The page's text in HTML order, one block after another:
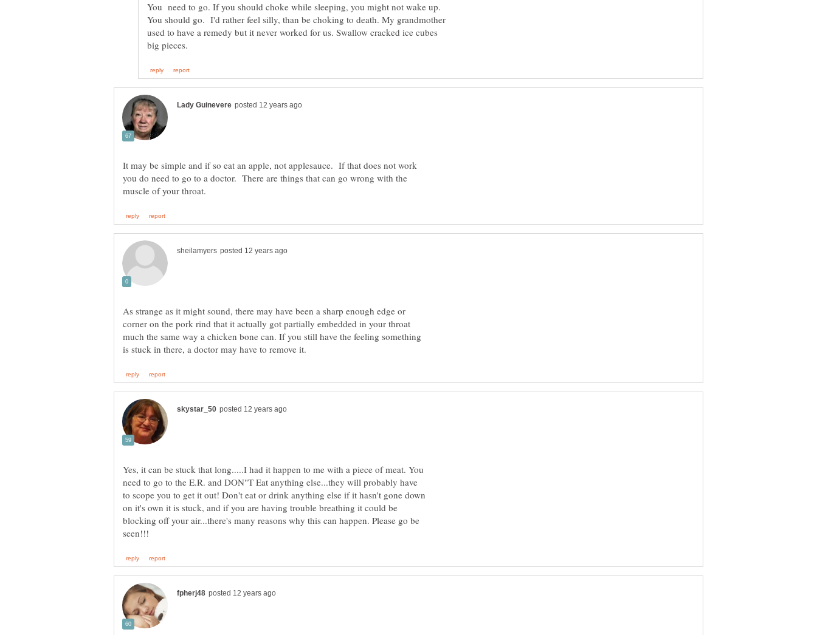
You need to go. If you should choke while sleeping, you might not wake up.
You should go. I'd rather feel silly, than be choking to death. My grandmother
used to have a remedy but it never worked for us. Swallow cracked ice cubes
It may be simple and if so eat an apple, not applesauce. If that does not work
you do need to go to a doctor. There are things that can go wrong with the
As strange as it might sound, there may have been a sharp enough edge or
corner on the pork rind that it actually got partially embedded in your throat
much the same way a chicken bone can. If you still have the feeling something
Yes, it can be stuck that long.....I had it happen to me with a piece of meat. You
need to go to the E.R. and DON"T Eat anything else...they will probably have
to scope you to get it out! Don't eat or drink anything else if it hasn't gone down
on it's own it is stuck, and if you are having trouble breathing it could be
blocking off your air...there's many reasons why this can happen. Please go be